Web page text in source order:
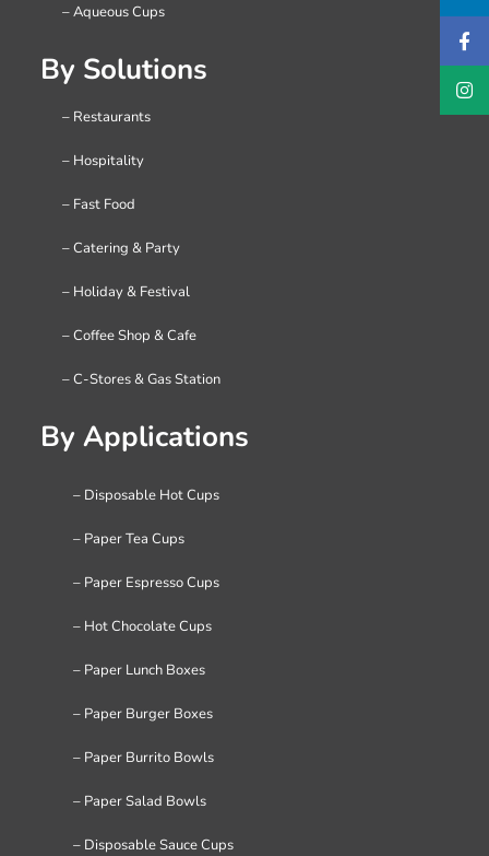
– Aqueous Cups
By Solutions
– Restaurants
– Hospitality
– Fast Food
– Catering & Party
– Holiday & Festival
– Coffee Shop & Cafe
– C-Stores & Gas Station
By Applications
– Disposable Hot Cups
– Paper Tea Cups
– Paper Espresso Cups
– Hot Chocolate Cups
– Paper Lunch Boxes
– Paper Burger Boxes
– Paper Burrito Bowls
– Paper Salad Bowls
– Disposable Sauce Cups